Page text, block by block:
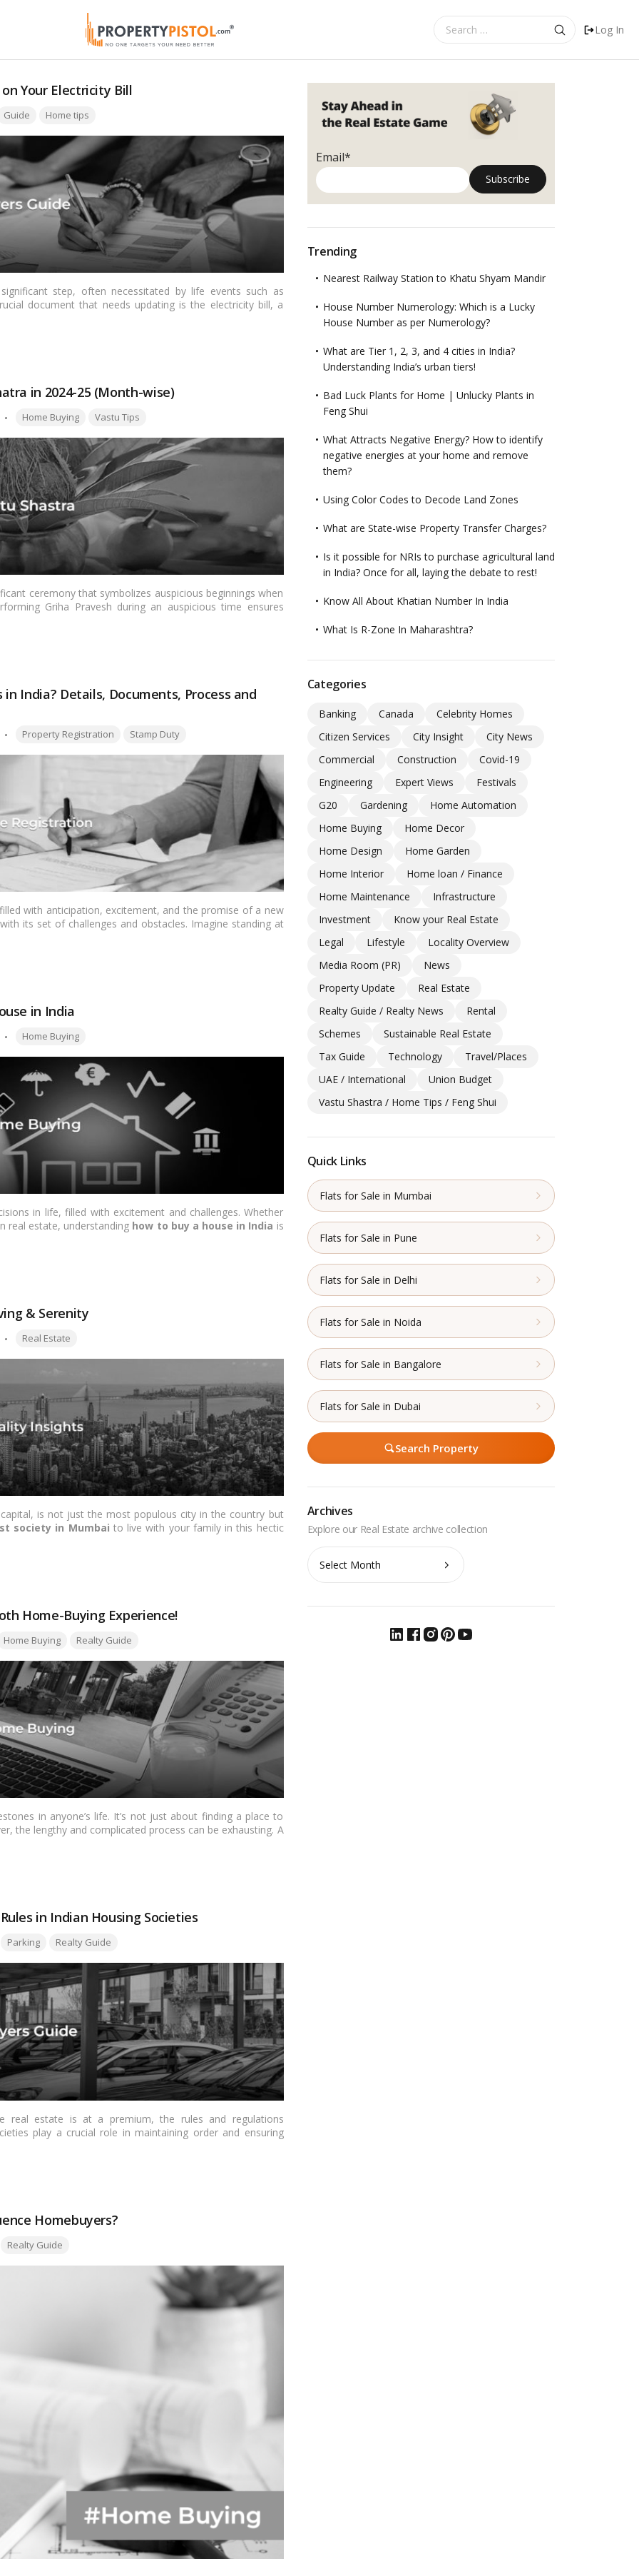
for:
Log In
Your Electricity Bill
Tags:
Guide Home tips
step, often necessitated by life events such as
document that needs updating is the electricity bill, a
name in an electricity bill, ensuring a smooth and well-
in 2024-25 (Month-wise)
Tags:
Home Buying Vastu Tips
ceremony that symbolizes auspicious beginnings when
Griha Pravesh during an auspicious time ensures
ceremony. Selecting the ideal Muhurat ensures peace
India? Details, Documents, Process and
Tags:
Property Registration Stamp Duty
with anticipation, excitement, and the promise of a new
its set of challenges and obstacles. Imagine standing at
stress, this blog will guide you through the
in India
Tags:
Home Buying
in life, filled with excitement and challenges. Whether
real estate, understanding how to buy a house in India is
& Serenity
Tags:
Real Estate
is not just the most populous city in the country but
society in Mumbai to live with your family in this hectic
top
Home-Buying Experience!
Tags:
Home Buying Realty Guide
in anyone’s life. It’s not just about finding a place to
the lengthy and complicated process can be exhausting. A
in Indian Housing Societies
Parking Realty Guide
real estate is at a premium, the rules and regulations
play a crucial role in maintaining order and ensuring
challenges, and the importance of a well-defined
Homebuyers?
Realty Guide
Email*
Trending
Nearest Railway Station to Khatu Shyam Mandir
House Number Numerology: Which is a Lucky
House Number as per Numerology?
What are Tier 1, 2, 3, and 4 cities in India?
Understanding India’s urban tiers!
Bad Luck Plants for Home | Unlucky Plants in
Feng Shui
What Attracts Negative Energy? How to identify
negative energies at your home and remove
them?
Using Color Codes to Decode Land Zones
What are State-wise Property Transfer Charges?
Is it possible for NRIs to purchase agricultural land
in India? Once for all, laying the debate to rest!
Know All About Khatian Number In India
What Is R-Zone In Maharashtra?
Categories
Banking Canada
Celebrity Homes
Citizen Services
City Insight
City News
Commercial
Construction
Covid-19
Engineering
Expert Views
Festivals
G20
Gardening
Home Automation
Home Buying
Home Decor
Home Design
Home Garden
Home Interior
Home loan / Finance
Home Maintenance
Infrastructure
Investment
Know your Real Estate
Legal
Lifestyle
Locality Overview
Media Room (PR)
News
Property Update
Real Estate
Realty Guide / Realty News
Rental
Schemes
Sustainable Real Estate
Tax Guide
Technology
Travel/Places
UAE / International
Union Budget
Vastu Shastra / Home Tips / Feng Shui
Quick Links
Flats for Sale in Mumbai
Flats for Sale in Pune
Flats for Sale in Delhi
Flats for Sale in Noida
Flats for Sale in Bangalore
Flats for Sale in Dubai
Search Property
Archives
Archives